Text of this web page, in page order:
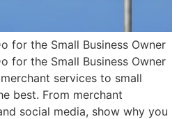
for the Small Business Owner
for the Small Business Owner
services to small
best. From merchant
social media, show why you